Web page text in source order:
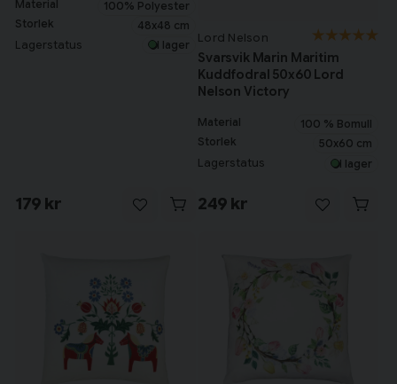
Material
100% Polyester
Storlek
48x48 cm
Lagerstatus I lager
179 kr
Lord Nelson
Svarsvik Marin Maritim
Kuddfodral 50x60 Lord
Nelson Victory
Material
100 % Bomull
Storlek
50x60 cm
Lagerstatus I lager
249 kr